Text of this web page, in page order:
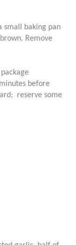
small baking pan
Remove
before
reserve some